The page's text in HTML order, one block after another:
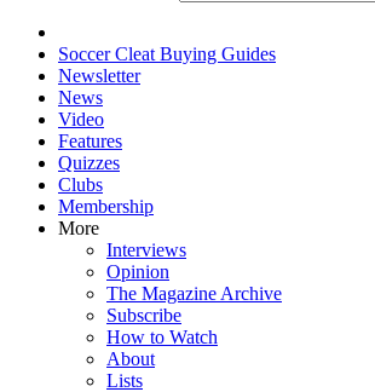
Soccer Cleat Buying Guides
Newsletter
News
Video
Features
Quizzes
Clubs
Membership
More
Interviews
Opinion
The Magazine Archive
Subscribe
How to Watch
About
Lists